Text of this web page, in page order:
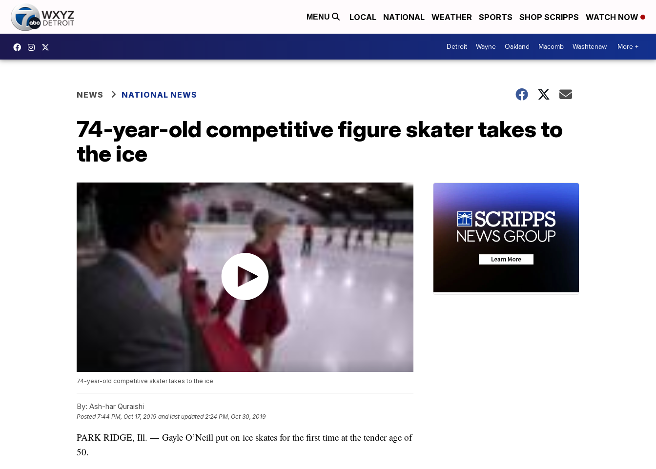
MENU LOCAL NATIONAL WEATHER SPORTS SHOP SCRIPPS WATCH NOW
Detroit Wayne Oakland Macomb Washtenaw More +
NEWS NATIONAL NEWS
74-year-old competitive figure skater takes to
the ice
74-year-old competitive skater takes to the ice
By: Ash-har Quraishi
Posted7:44 PM, Oct 17, 2019 and last updated 2:24 PM, Oct 30, 2019
PARK RIDGE, Ill. — Gayle O’Neill put on ice skates for the first time at the tender age of
50.